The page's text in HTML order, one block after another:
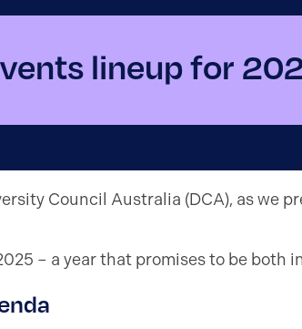
lineup for
Council Australia (DCA), as we
– a year that promises to be both